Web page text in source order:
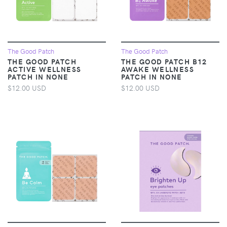
The Good Patch
THE GOOD PATCH
ACTIVE WELLNESS
PATCH IN NONE
$12.00 USD
The Good Patch
THE GOOD PATCH B12
AWAKE WELLNESS
PATCH IN NONE
$12.00 USD